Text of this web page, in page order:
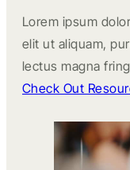
Lorem ipsum
elit ut aliquam,
lectus magna
Check Out